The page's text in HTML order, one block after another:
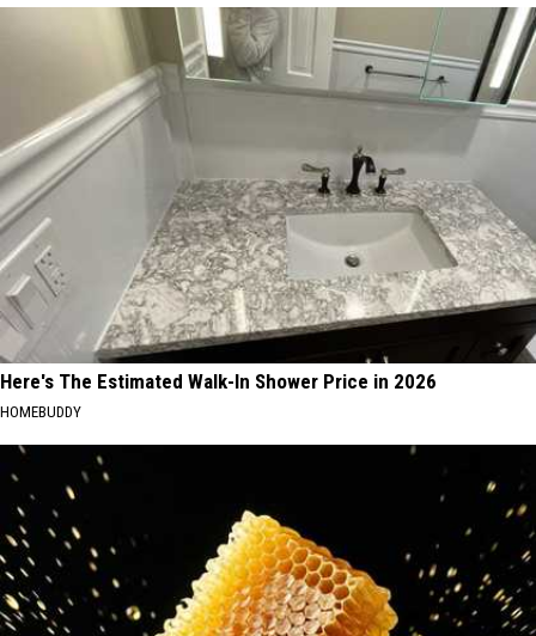
Here's The Estimated Walk-In Shower Price in 2026
HOMEBUDDY